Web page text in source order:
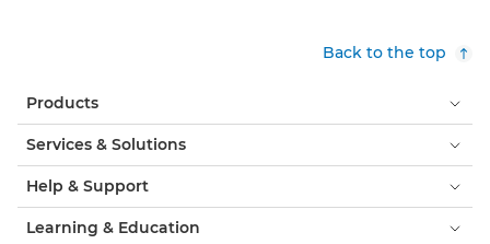
Back to the top
Products
Services & Solutions
Help & Support
Learning & Education